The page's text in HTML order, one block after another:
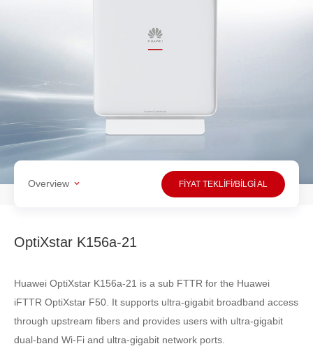
Overview FİYAT TEKLİFİ/BİLGİ AL
OptiXstar K156a-21
Huawei OptiXstar K156a-21 is a sub FTTR for the Huawei
iFTTR OptiXstar F50. It supports ultra-gigabit broadband access
through upstream fibers and provides users with ultra-gigabit
dual-band Wi-Fi and ultra-gigabit network ports.